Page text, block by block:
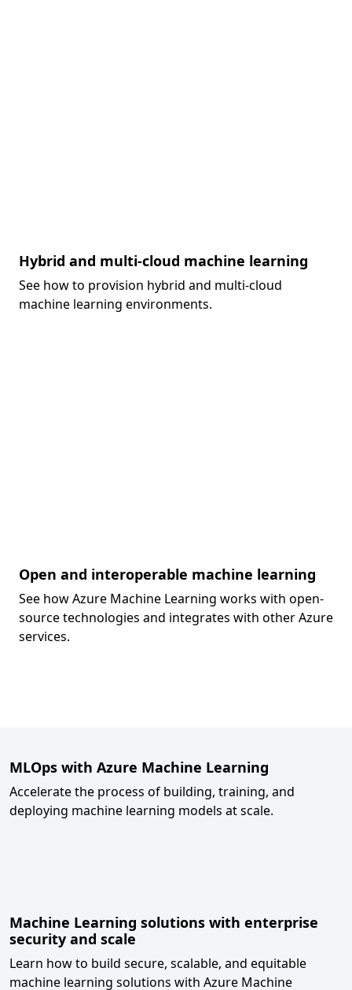
Hybrid and multi-cloud machine learning
See how to provision hybrid and multi-cloud
machine learning environments.
Open and interoperable machine learning
See how Azure Machine Learning works with open-
source technologies and integrates with other Azure
services.
MLOps with Azure Machine Learning
Accelerate the process of building, training, and
deploying machine learning models at scale.
Machine Learning solutions with enterprise
security and scale
Learn how to build secure, scalable, and equitable
machine learning solutions with Azure Machine